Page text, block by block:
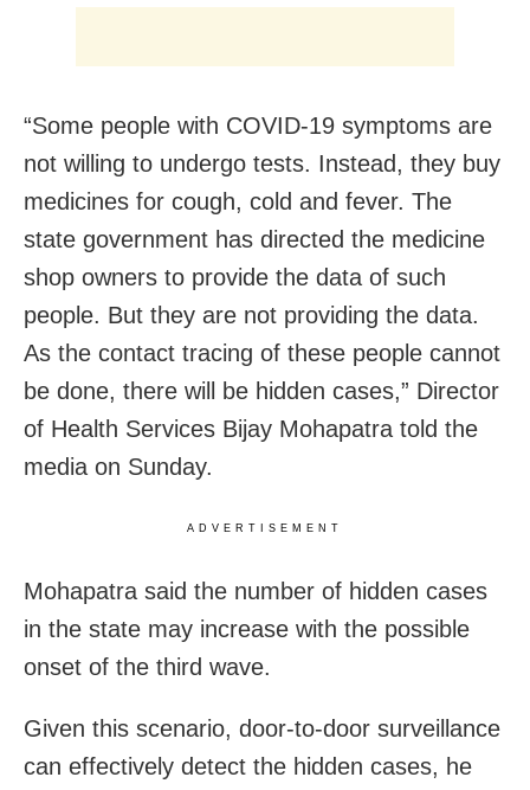
“Some people with COVID-19 symptoms are
not willing to undergo tests. Instead, they buy
medicines for cough, cold and fever. The
state government has directed the medicine
shop owners to provide the data of such
people. But they are not providing the data.
As the contact tracing of these people cannot
be done, there will be hidden cases,” Director
of Health Services Bijay Mohapatra told the
media on Sunday.
ADVERTISEMENT
Mohapatra said the number of hidden cases
in the state may increase with the possible
onset of the third wave.
Given this scenario, door-to-door surveillance
can effectively detect the hidden cases, he